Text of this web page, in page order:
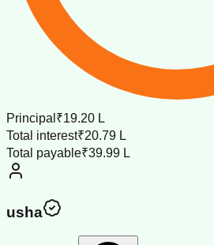
Principal ₹19.20 L
Total interest₹20.79 L
Total payable₹39.99 L
usha